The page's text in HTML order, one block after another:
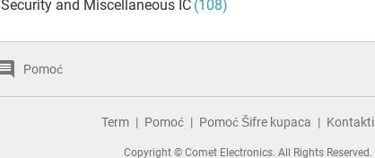
Security and Miscellaneous IC (108)
Pomoć
Term Pomoć Pomoć Šifre kupaca Kontakti
Copyright © Comet Electronics. All Rights Reserved.